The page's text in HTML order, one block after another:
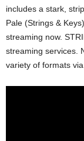
includes a stark,
Pale (Strings &
streaming now.
streaming services.
variety of formats via